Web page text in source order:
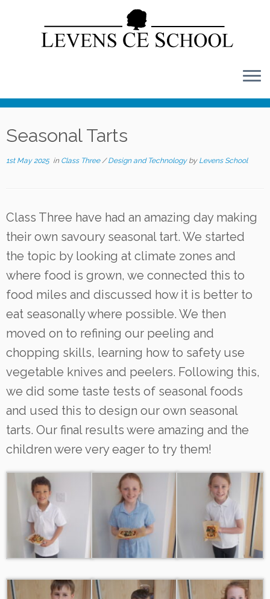
content
Seasonal Tarts
1st May 2025in Class Three/Design and Technology by Levens School
Class Three have had an amazing day making
their own savoury seasonal tart. We started
the topic by looking at climate zones and
where food is grown, we connected this to
food miles and discussed how it is better to
eat seasonally where possible. We then
moved on to refining our peeling and
chopping skills, learning how to safety use
vegetable knives and peelers. Following this,
we did some taste tests of seasonal foods
and used this to design our own seasonal
tarts. Our final results were amazing and the
children were very eager to try them!